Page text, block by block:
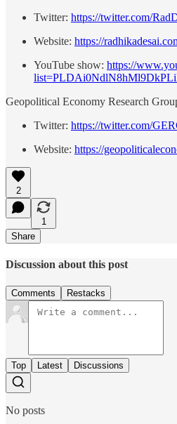
Twitter: https://twitter.com/
Website: https://
YouTube show: https://
Geopolitical Economy Research
Twitter: https://twitter.com/
Website: https://
2
1
Share
Discussion about this post
Comments Restacks
Top Latest Discussions
No posts